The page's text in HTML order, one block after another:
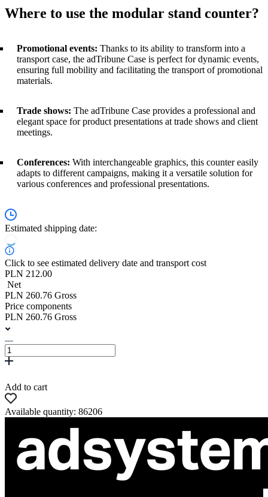
Where to use the modular stand counter?
Promotional events: Thanks to its ability to transform into a
transport case, the adTribune Case is perfect for dynamic events,
ensuring full mobility and facilitating the transport of promotional
materials.
Trade shows: The adTribune Case provides a professional and
elegant space for product presentations at trade shows and client
meetings.
Conferences: With interchangeable graphics, this counter easily
adapts to different campaigns, making it a versatile solution for
various conferences and professional presentations.
Estimated shipping date:
Click to see estimated delivery date and transport cost
PLN 212.00
Net
PLN 260.76 Gross
Price components
PLN 260.76 Gross
Add to cart
Available quantity: 86206